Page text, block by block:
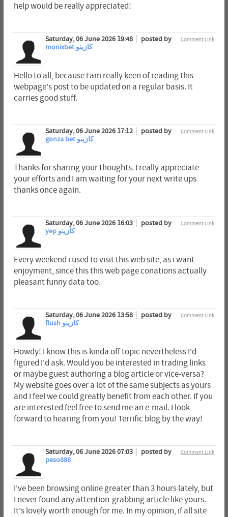
help would be really appreciated!
Comment Link
Saturday, 06 June 2026 19:48
posted by
monixbet كازينو
Hello to all, because I am really keen of reading this
webpage's post to be updated on a regular basis. It
carries good stuff.
Comment Link
Saturday, 06 June 2026 17:12
posted by
gonza bet كازينو
Thanks for sharing your thoughts. I really appreciate
your efforts and I am waiting for your next write ups
thanks once again.
Comment Link
Saturday, 06 June 2026 16:03
posted by
yep كازينو
Every weekend i used to visit this web site, as i want
enjoyment, since this this web page conations actually
pleasant funny data too.
Comment Link
Saturday, 06 June 2026 13:58
posted by
flush كازينو
Howdy! I know this is kinda off topic nevertheless I'd
figured I'd ask. Would you be interested in trading links
or maybe guest authoring a blog article or vice-versa?
My website goes over a lot of the same subjects as yours
and I feel we could greatly benefit from each other. If you
are interested feel free to send me an e-mail. I look
forward to hearing from you! Terrific blog by the way!
Comment Link
Saturday, 06 June 2026 07:03
posted by
peso888
I've been browsing online greater than 3 hours lately, but
I never found any attention-grabbing article like yours.
It's lovely worth enough for me. In my opinion, if all site